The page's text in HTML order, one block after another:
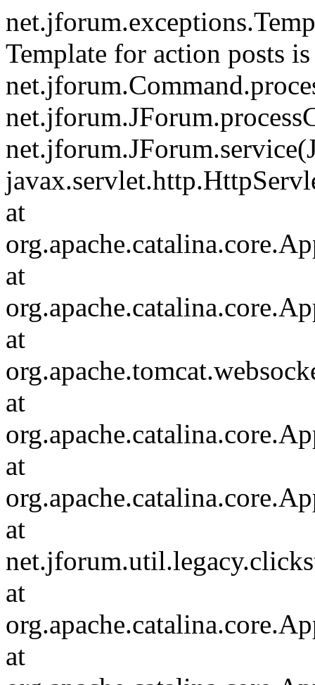
Template for action posts
at
at
at
at
at
at
at
at